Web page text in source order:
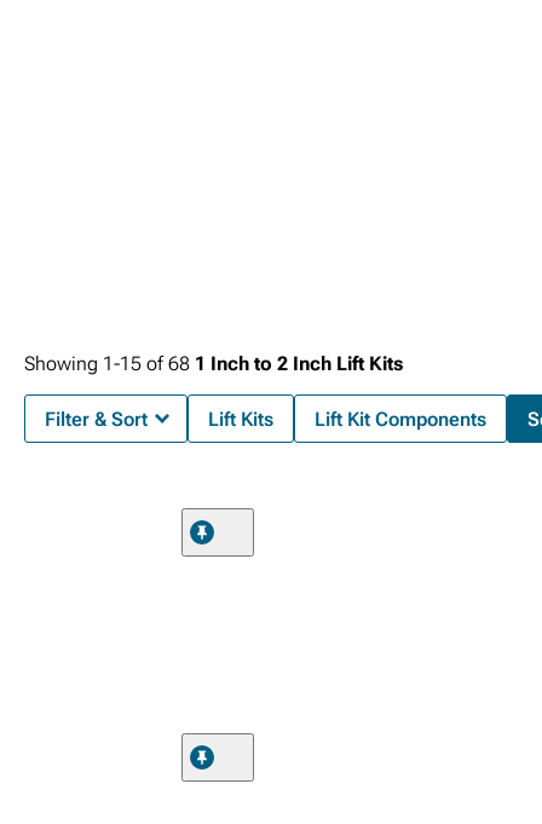
Showing 1-15 of68 1 Inch to 2 Inch Lift Kits
Filter & Sort Lift Kits Lift Kit Components